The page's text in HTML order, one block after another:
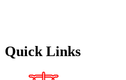
Quick Links